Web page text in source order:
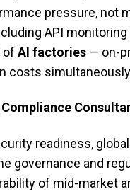
pressure, not
API
of AI factories— on-
costs
readiness,
governance and
of mid-market